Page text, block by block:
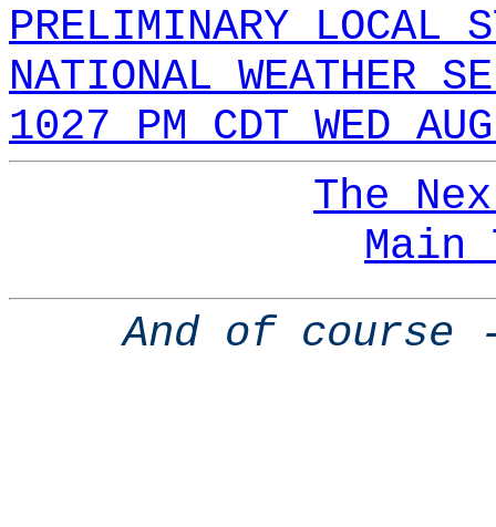
PRELIMINARY LOCAL
NATIONAL WEATHER
1027 PM CDT WED
The
Main
And of course